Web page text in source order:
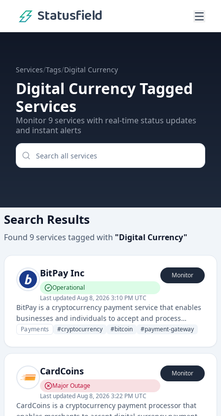
Statusfield
Services/Tags/Digital Currency
Digital CurrencyTagged
Services
Monitor 9 services with real-time status updates
and instant alerts
Search Results
Found 9services tagged with "Digital Currency"
BitPay Inc
Operational
Last updatedAug 8, 2026 3:10 PM UTC
Monitor
BitPay is a cryptocurrency payment service that enables
businesses and individuals to accept and process
Bitcoin and other digital currency payments. They
Payments #cryptocurrency #bitcoin #payment-gateway
CardCoins
Major Outage
Last updatedAug 8, 2026 3:22 PM UTC
Monitor
CardCoins is a cryptocurrency payment processor that